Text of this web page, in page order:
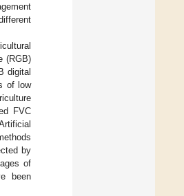
(RGB)
digital
of low
FVC
by
of
been